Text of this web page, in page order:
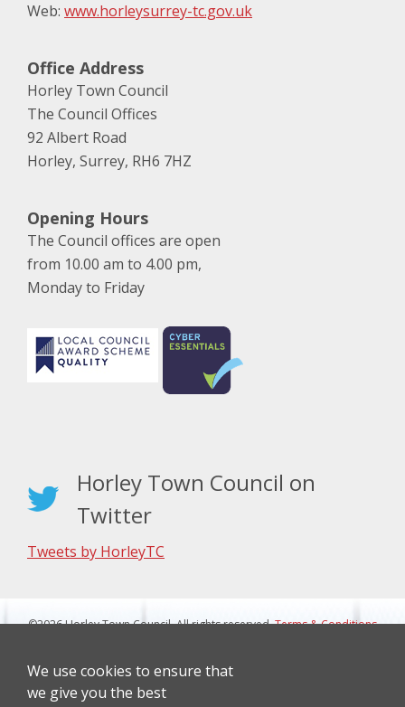
We use cookies to ensure that
we give you the best
Web: www.horleysurrey-tc.gov.uk
Office Address
Horley Town Council
The Council Offices
92 Albert Road
Horley, Surrey, RH6 7HZ
Opening Hours
The Council offices are open
from 10.00 am to 4.00 pm,
Monday to Friday
Horley Town Council on
Twitter
Tweets by HorleyTC
©2026 Horley Town Council. All rights reserved.Terms & Conditions